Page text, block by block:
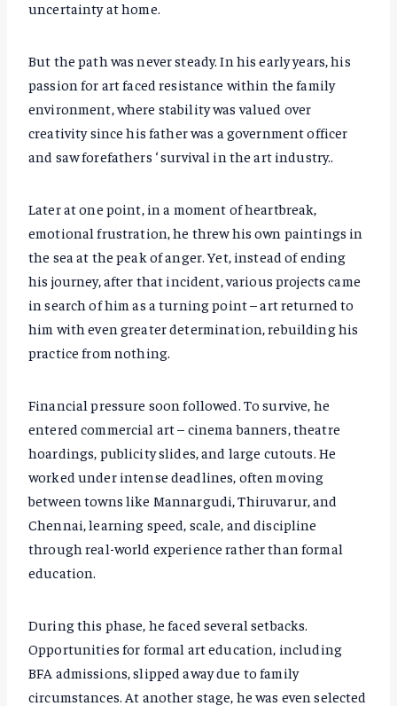
uncertainty at home.
But the path was never steady. In his early years, his
passion for art faced resistance within the family
environment, where stability was valued over
creativity since his father was a government officer
and saw forefathers ‘ survival in the art industry..
Later at one point, in a moment of heartbreak,
emotional frustration, he threw his own paintings in
the sea at the peak of anger. Yet, instead of ending
his journey, after that incident, various projects came
in search of him as a turning point – art returned to
him with even greater determination, rebuilding his
practice from nothing.
Financial pressure soon followed. To survive, he
entered commercial art – cinema banners, theatre
hoardings, publicity slides, and large cutouts. He
worked under intense deadlines, often moving
between towns like Mannargudi, Thiruvarur, and
Chennai, learning speed, scale, and discipline
through real-world experience rather than formal
education.
During this phase, he faced several setbacks.
Opportunities for formal art education, including
BFA admissions, slipped away due to family
circumstances. At another stage, he was even selected